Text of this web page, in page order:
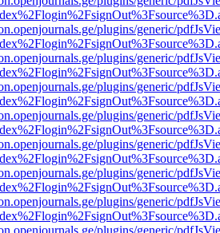
plugins/generic/
plugins/generic/
plugins/generic/
plugins/generic/
plugins/generic/
plugins/generic/
plugins/generic/
plugins/generic/